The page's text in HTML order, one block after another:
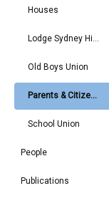
Houses
Lodge Sydney High School
Old Boys Union
Parents & Citizens
School Union
People
Publications